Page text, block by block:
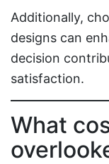
Additionally,
designs can
decision
satisfaction.
What